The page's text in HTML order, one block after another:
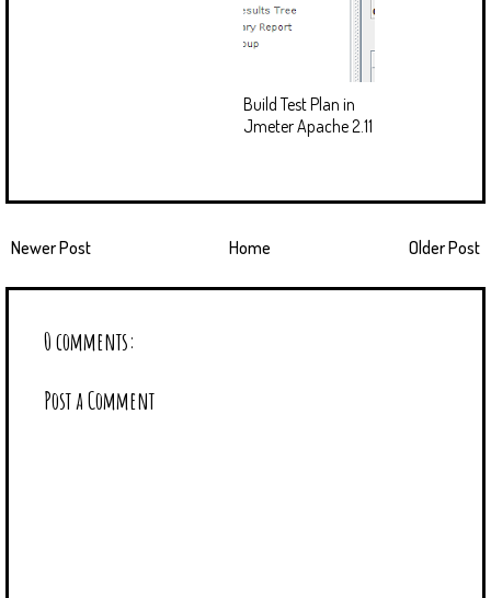
Build Test Plan in
Jmeter Apache 2.11
Newer Post Older Post
Home
0 comments:
Post a Comment